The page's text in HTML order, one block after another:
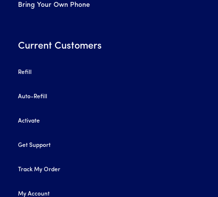
Bring Your Own Phone
Current Customers
Refill
Auto-Refill
Activate
Get Support
Track My Order
My Account